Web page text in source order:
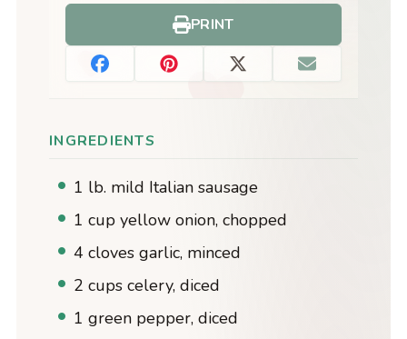
PRINT
INGREDIENTS
1 lb. mild Italian sausage
1 cup yellow onion, chopped
4 cloves garlic, minced
2 cups celery, diced
1 green pepper, diced